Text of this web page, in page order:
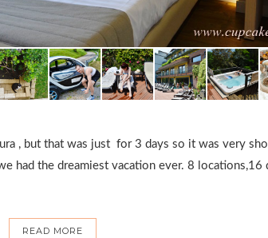
, but that was just for 3 days so it was very
had the dreamiest vacation ever. 8
READ MORE